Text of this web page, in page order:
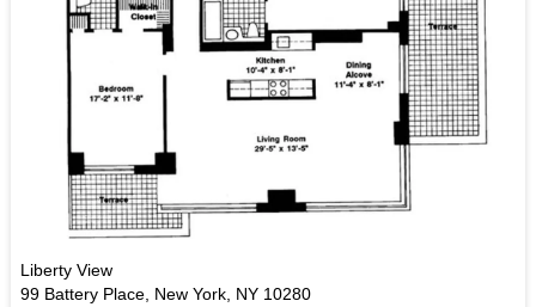
Liberty View
99 Battery Place, New York, NY 10280